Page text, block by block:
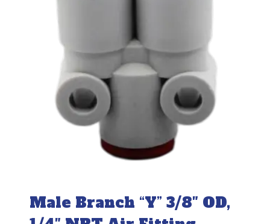
Male Branch “Y” 3/8″ OD,